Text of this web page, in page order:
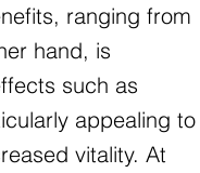
ranging from
hand, is
such as
appealing to
vitality. At